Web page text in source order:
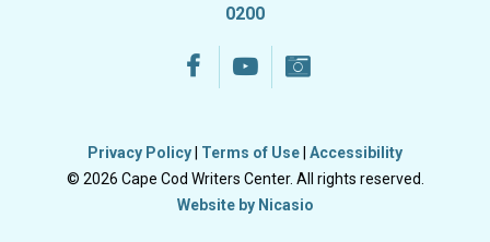
0200
Privacy Policy Terms of Use Accessibility
© 2026 Cape Cod Writers Center. All rights reserved.
Website by Nicasio